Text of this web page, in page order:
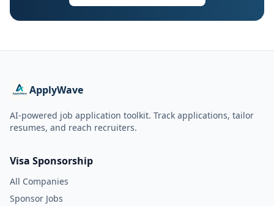
ApplyWave
AI-powered job application toolkit. Track applications, tailor
resumes, and reach recruiters.
Visa Sponsorship
All Companies
Sponsor Jobs